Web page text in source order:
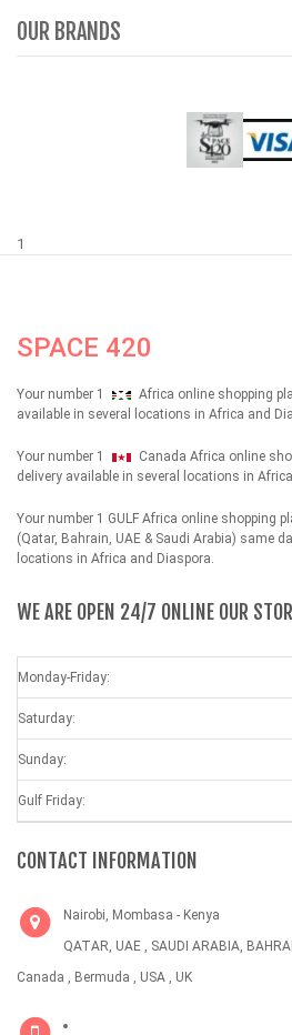
OUR BRANDS
1
SPACE 420
Your number 1
Africa online shopping
available in several locations in Africa and
Your number 1
Canada Africa online
delivery available in several locations in
Your number 1 GULF Africa online shopping
(Qatar, Bahrain, UAE & Saudi Arabia) same
locations in Africa and Diaspora.
WE ARE OPEN 24/7 ONLINE OUR
Monday-Friday:
Saturday:
Sunday:
Gulf Friday:
CONTACT INFORMATION
Nairobi, Mombasa - Kenya
QATAR, UAE , SAUDI ARABIA,
Canada , Bermuda , USA , UK